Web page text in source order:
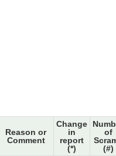
Reason or
Comment
Change
in
report
(*)
of
(#)